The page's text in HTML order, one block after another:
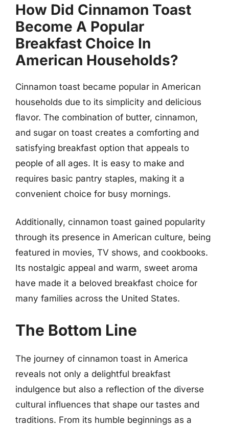
How Did Cinnamon Toast
Become A Popular
Breakfast Choice In
American Households?
Cinnamon toast became popular in American
households due to its simplicity and delicious
flavor. The combination of butter, cinnamon,
and sugar on toast creates a comforting and
satisfying breakfast option that appeals to
people of all ages. It is easy to make and
requires basic pantry staples, making it a
convenient choice for busy mornings.
Additionally, cinnamon toast gained popularity
through its presence in American culture, being
featured in movies, TV shows, and cookbooks.
Its nostalgic appeal and warm, sweet aroma
have made it a beloved breakfast choice for
many families across the United States.
The Bottom Line
The journey of cinnamon toast in America
reveals not only a delightful breakfast
indulgence but also a reflection of the diverse
cultural influences that shape our tastes and
traditions. From its humble beginnings as a